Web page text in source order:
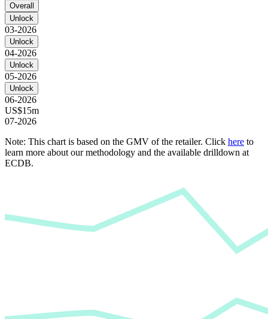
Overall
Unlock
03-2026
Unlock
04-2026
Unlock
05-2026
Unlock
06-2026
US$15m
07-2026
Note: This chart is based on the GMV of the retailer. Click here to
learn more about our methodology and the available drilldown at
ECDB.